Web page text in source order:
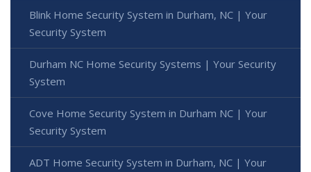
Blink Home Security System in Durham, NC | Your
Security System
Durham NC Home Security Systems | Your Security
System
Cove Home Security System in Durham NC | Your
Security System
ADT Home Security System in Durham, NC | Your